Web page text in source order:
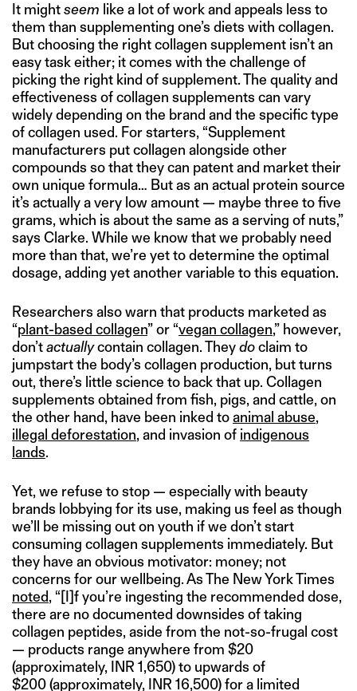
It mightseem like a lot of work and appeals less to
them than supplementing one’s diets with collagen.
But choosing the right collagen supplement isn’t an
easy task either; it comes with the challenge of
picking the right kind of supplement. The quality and
effectiveness of collagen supplements can vary
widely depending on the brand and the specific type
of collagen used. For starters, “Supplement
manufacturers put collagen alongside other
compounds so that they can patent and market their
own unique formula… But as an actual protein source
it’s actually a very low amount — maybe three to five
grams, which is about the same as a serving of nuts,”
says Clarke. While we know that we probably need
more than that, we’re yet to determine the optimal
dosage, adding yet another variable to this equation.
Researchers also warn that products marketed as
“plant-based collagen” or “vegan collagen,” however,
don’tactuallycontain collagen. Theydoclaim to
jumpstart the body’s collagen production, but turns
out, there’s little science to back that up. Collagen
supplements obtained from fish, pigs, and cattle, on
the other hand, have been inked toanimal abuse,
illegal deforestation, and invasion of indigenous
lands.
Yet, we refuse to stop — especially with beauty
brands lobbying for its use, making us feel as though
we’ll be missing out on youth if we don’t start
consuming collagen supplements immediately. But
they have an obvious motivator: money; not
concerns for our wellbeing. As The New York Times
noted, “[I]f you’re ingesting the recommended dose,
there are no documented downsides of taking
collagen peptides, aside from the not-so-frugal cost
— products range anywhere from $20
(approximately, INR 1,650) to upwards of
$200 (approximately, INR 16,500) for a limited